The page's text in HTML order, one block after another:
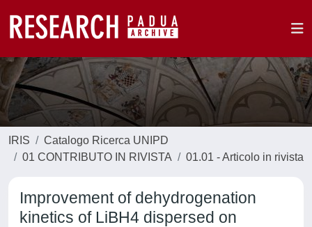
IRIS
Catalogo Ricerca UNIPD
01 CONTRIBUTO IN RIVISTA
01.01 - Articolo in rivista
Improvement of dehydrogenation
kinetics of LiBH4 dispersed on